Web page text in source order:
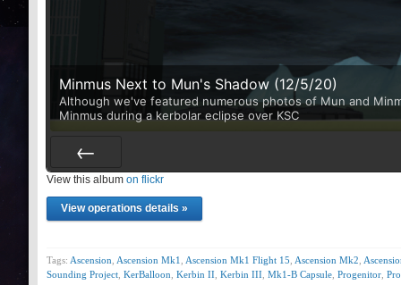
Minmus Next to Mun's Shadow (12/5/20)
Although we've featured numerous photos of Mun and
Minmus during a kerbolar eclipse over KSC
Prev
View this album on flickr
View operations details »
Tags: Ascension Ascension Mk1 Ascension Mk1 Flight 15 Ascension Mk2
Sounding Project KerBalloon Kerbin II Kerbin III Mk1-B Capsule Progenitor